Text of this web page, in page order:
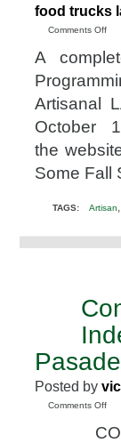
food trucks
Comments Offon
LA
Fall
&
11th,
A
Artisanal
October
the
Some Fall
TAGS: Artisan,
Posted by
Comments Offon